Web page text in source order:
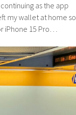
as the app
my wallet at home so
iPhone 15 Pro…